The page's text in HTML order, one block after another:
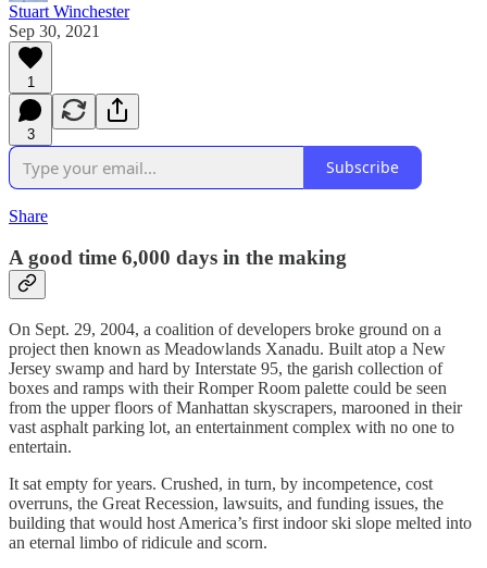
Stuart Winchester
Sep 30, 2021
1
3
Subscribe
Share
A good time 6,000 days in the making
On Sept. 29, 2004, a coalition of developers broke ground on a
project then known as Meadowlands Xanadu. Built atop a New
Jersey swamp and hard by Interstate 95, the garish collection of
boxes and ramps with their Romper Room palette could be seen
from the upper floors of Manhattan skyscrapers, marooned in their
vast asphalt parking lot, an entertainment complex with no one to
entertain.
It sat empty for years. Crushed, in turn, by incompetence, cost
overruns, the Great Recession, lawsuits, and funding issues, the
building that would host America’s first indoor ski slope melted into
an eternal limbo of ridicule and scorn.